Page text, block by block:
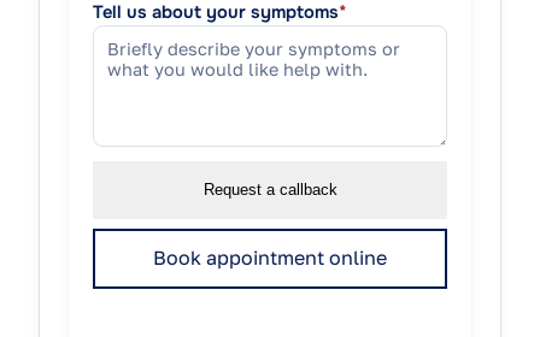
Tell us about your symptoms*
Request a callback
Book appointment online